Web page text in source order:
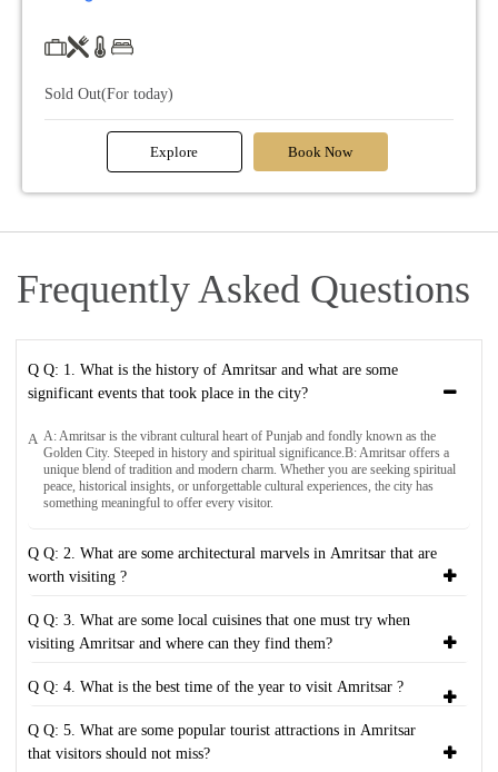
Sold Out(For today)
Explore Book Now
Frequently Asked Questions
Q Q: 1. What is the history of Amritsar and what are some
significant events that took place in the city?
A A: Amritsar is the vibrant cultural heart of Punjab and fondly known as the
Golden City. Steeped in history and spiritual significance.B: Amritsar offers a
unique blend of tradition and modern charm. Whether you are seeking spiritual
peace, historical insights, or unforgettable cultural experiences, the city has
something meaningful to offer every visitor.
Q Q: 2. What are some architectural marvels in Amritsar that are
worth visiting ?
Q Q: 3. What are some local cuisines that one must try when
visiting Amritsar and where can they find them?
Q Q: 4. What is the best time of the year to visit Amritsar ?
Q Q: 5. What are some popular tourist attractions in Amritsar
that visitors should not miss?